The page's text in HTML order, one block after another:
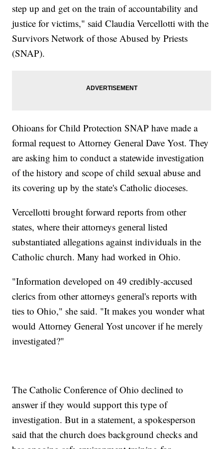
step up and get on the train of accountability and
justice for victims," said Claudia Vercellotti with the
Survivors Network of those Abused by Priests
(SNAP).
Ohioans for Child Protection SNAP have made a
formal request to Attorney General Dave Yost. They
are asking him to conduct a statewide investigation
of the history and scope of child sexual abuse and
its covering up by the state's Catholic dioceses.
Vercellotti brought forward reports from other
states, where their attorneys general listed
substantiated allegations against individuals in the
Catholic church. Many had worked in Ohio.
"Information developed on 49 credibly-accused
clerics from other attorneys general's reports with
ties to Ohio," she said. "It makes you wonder what
would Attorney General Yost uncover if he merely
investigated?"
The Catholic Conference of Ohio declined to
answer if they would support this type of
investigation. But in a statement, a spokesperson
said that the church does background checks and